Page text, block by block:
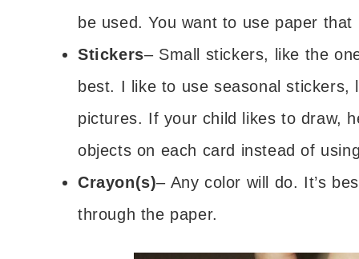
be used. You want to use paper
Stickers– Small stickers, like the
best. I like to use seasonal
pictures. If your child likes to draw,
objects on each card instead of
Crayon(s)– Any color will do. It’s
through the paper.